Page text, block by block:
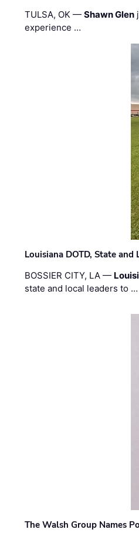
TULSA, OK —Shawn Glen
experience …
Louisiana DOTD, State
BOSSIER CITY, LA —
state and local leaders to …
The Walsh Group Names